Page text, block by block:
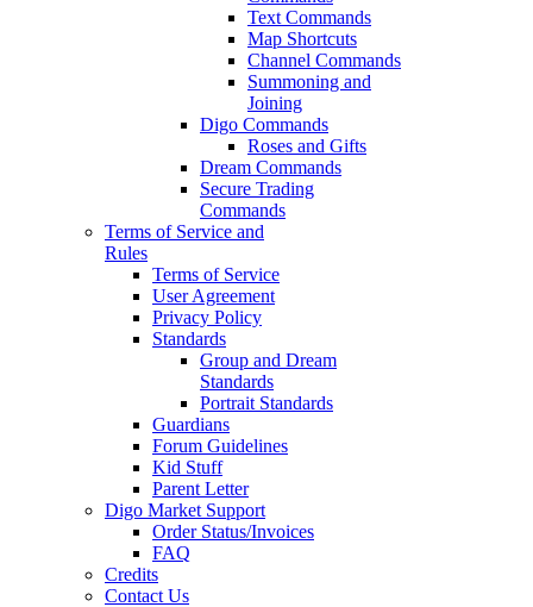
Text Commands
Map Shortcuts
Channel Commands
Summoning and
Joining
Digo Commands
Roses and Gifts
Dream Commands
Secure Trading
Commands
Terms of Service and
Rules
Terms of Service
User Agreement
Privacy Policy
Standards
Group and Dream
Standards
Portrait Standards
Guardians
Forum Guidelines
Kid Stuff
Parent Letter
Digo Market Support
Order Status/Invoices
FAQ
Credits
Contact Us